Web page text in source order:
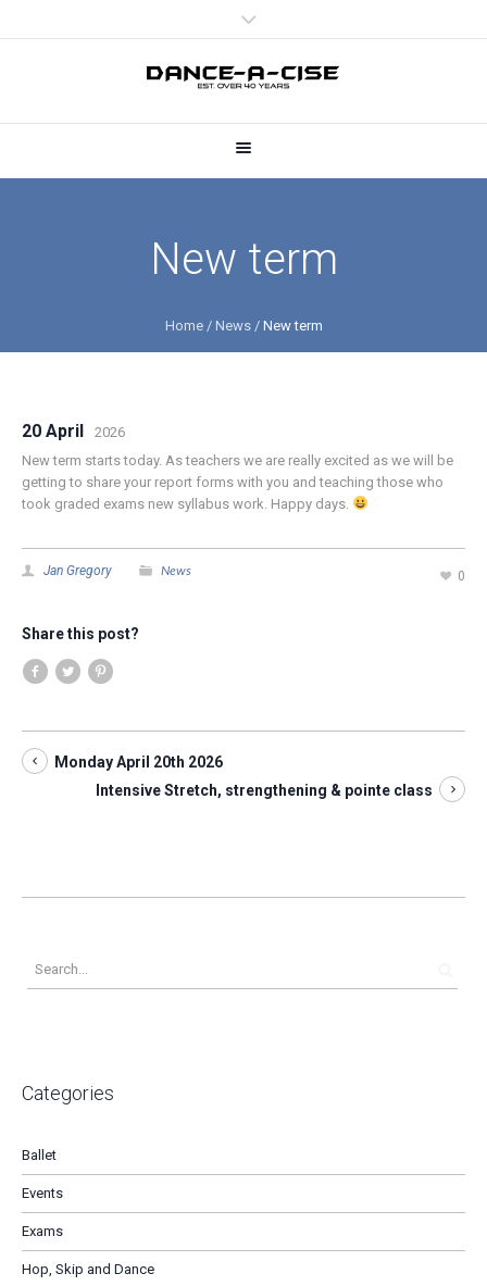
New term
Home / News / New term
20 April
2026
New term starts today. As teachers we are really excited as we will be
getting to share your report forms with you and teaching those who
took graded exams new syllabus work. Happy days.
0
Jan Gregory News
Share this post?
Monday April 20th 2026
Intensive Stretch, strengthening & pointe class
Categories
Ballet
Events
Exams
Hop, Skip and Dance